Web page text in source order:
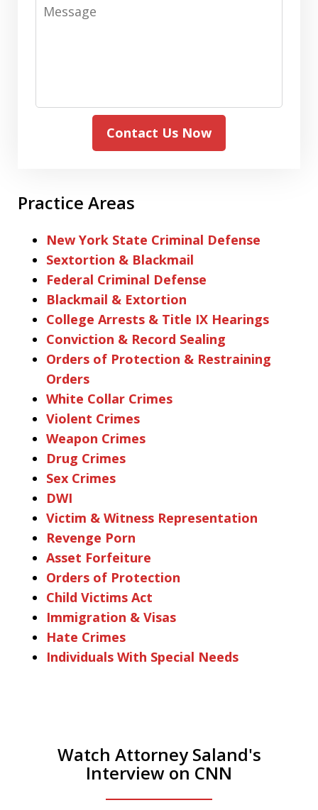
Contact Us Now
Practice Areas
New York State Criminal Defense
Sextortion & Blackmail
Federal Criminal Defense
Blackmail & Extortion
College Arrests & Title IX Hearings
Conviction & Record Sealing
Orders of Protection & Restraining
Orders
White Collar Crimes
Violent Crimes
Weapon Crimes
Drug Crimes
Sex Crimes
DWI
Victim & Witness Representation
Revenge Porn
Asset Forfeiture
Orders of Protection
Child Victims Act
Immigration & Visas
Hate Crimes
Individuals With Special Needs
Watch Attorney Saland's
Interview on CNN